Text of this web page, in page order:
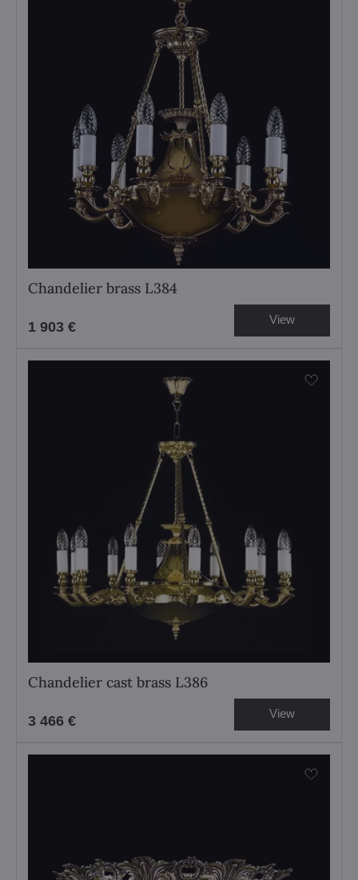
Chandelier brass L384
1 903 € View
Chandelier cast brass L386
3 466 € View